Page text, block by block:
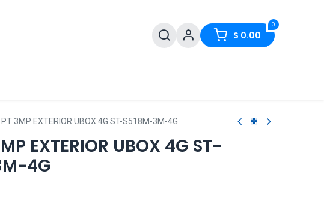
0
$ 0.00
PT 3MP EXTERIOR UBOX 4G ST-S518M-3M-4G
EXTERIOR UBOX 4G ST-
4G